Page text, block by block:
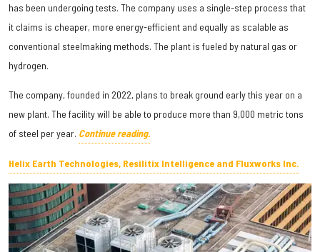
has been undergoing tests. The company uses a single-step process that
it claims is cheaper, more energy-efficient and equally as scalable as
conventional steelmaking methods. The plant is fueled by natural gas or
hydrogen.
The company, founded in 2022, plans to break ground early this year on a
new plant. The facility will be able to produce more than 9,000 metric tons
of steel per year. Continue reading.
Helix Earth Technologies, Resilitix Intelligence and Fluxworks Inc.